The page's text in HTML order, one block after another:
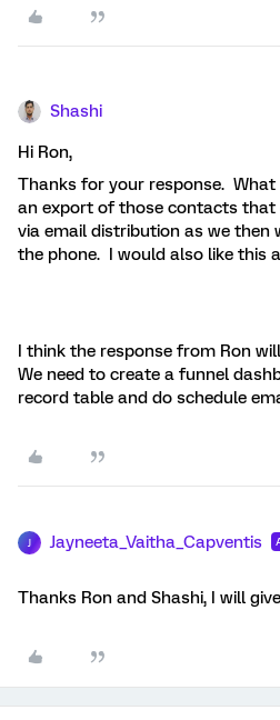
Shashi
Hi Ron,
Thanks for your response. What
an export of those contacts that
via email distribution as we then
the phone. I would also like this
I think the response from Ron
We need to create a funnel
record table and do schedule
Jayneeta_Vaitha_Capventis
Thanks Ron and Shashi, I will